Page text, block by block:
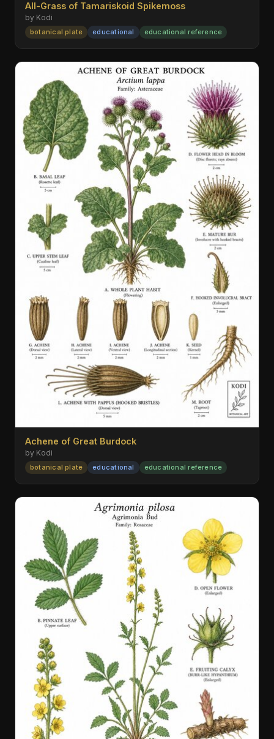
All-Grass of Tamariskoid Spikemoss
by Kodi
botanical plate educational educational reference
Achene of Great Burdock
by Kodi
botanical plate educational educational reference